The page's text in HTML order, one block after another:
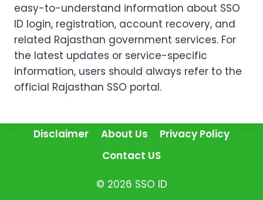
easy-to-understand information about SSO
ID login, registration, account recovery, and
related Rajasthan government services. For
the latest updates or service-specific
information, users should always refer to the
official Rajasthan SSO portal.
Disclaimer About Us
Privacy Policy
Contact US
© 2026 SSO ID